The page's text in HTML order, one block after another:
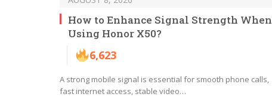
How to Enhance Signal Strength When
Using Honor X50?
6,623
A strong mobile signal is essential for smooth phone calls,
fast internet access, stable video…